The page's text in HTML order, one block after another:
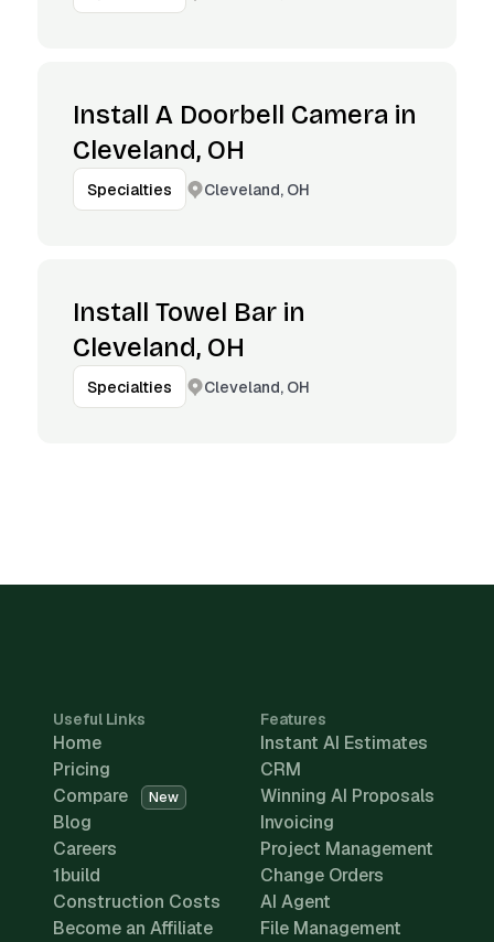
Install A Doorbell Camera in
Cleveland, OH
Specialties Cleveland, OH
Install Towel Bar in
Cleveland, OH
Specialties Cleveland, OH
Useful Links
Home
Pricing
Compare
New
Blog
Careers
1build
Construction Costs
Become an Affiliate
Features
Instant AI Estimates
CRM
Winning AI Proposals
Invoicing
Project Management
Change Orders
AI Agent
File Management